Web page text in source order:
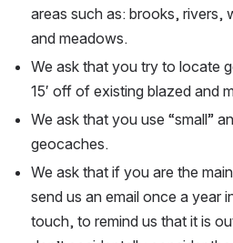
areas such as: brooks, rivers,
and meadows.
We ask that you try to locate
15′ off of existing blazed and
We ask that you use “small”
geocaches.
We ask that if you are the
send us an email once a year
touch, to remind us that it is